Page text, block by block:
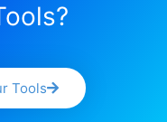
Tools